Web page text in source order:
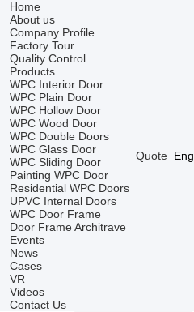
Home
About us
Company Profile
Factory Tour
Quality Control
Products
WPC Interior Door
WPC Plain Door
WPC Hollow Door
WPC Wood Door
WPC Double Doors
WPC Glass Door
WPC Sliding Door
Painting WPC Door
Residential WPC Doors
UPVC Internal Doors
WPC Door Frame
Door Frame Architrave
Events
News
Cases
VR
Videos
Contact Us
Quote